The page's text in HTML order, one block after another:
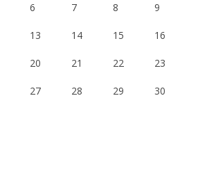
6 7 8 9
13 14 15 16
20 21 22 23
27 28 29 30